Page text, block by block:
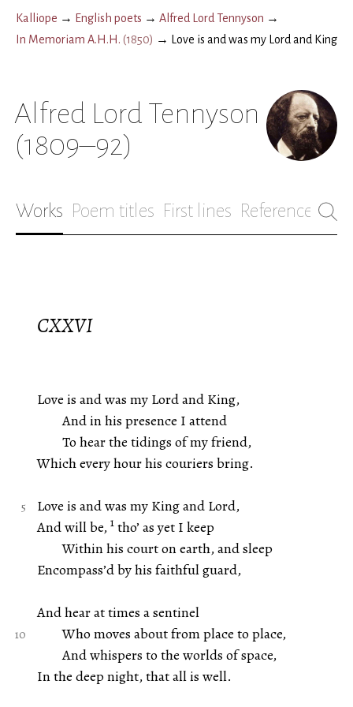
Kalliope → English poets → Alfred Lord Tennyson →
In Memoriam A.H.H. (1850) → Love is and was my Lord and King
Alfred Lord Tennyson
(1809–92)
Works Poem titles First lines References
CXXVI
Love is and was my Lord and King,
And in his presence I attend
To hear the tidings of my friend,
Which every hour his couriers bring.
Love is and was my King and Lord,
And will be, 1 tho’ as yet I keep
Within his court on earth, and sleep
Encompass’d by his faithful guard,
And hear at times a sentinel
Who moves about from place to place,
And whispers to the worlds of space,
In the deep night, that all is well.